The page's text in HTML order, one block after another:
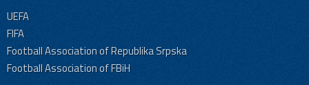
UEFA
FIFA
Football Association of Republika Srpska
Football Association of FBiH